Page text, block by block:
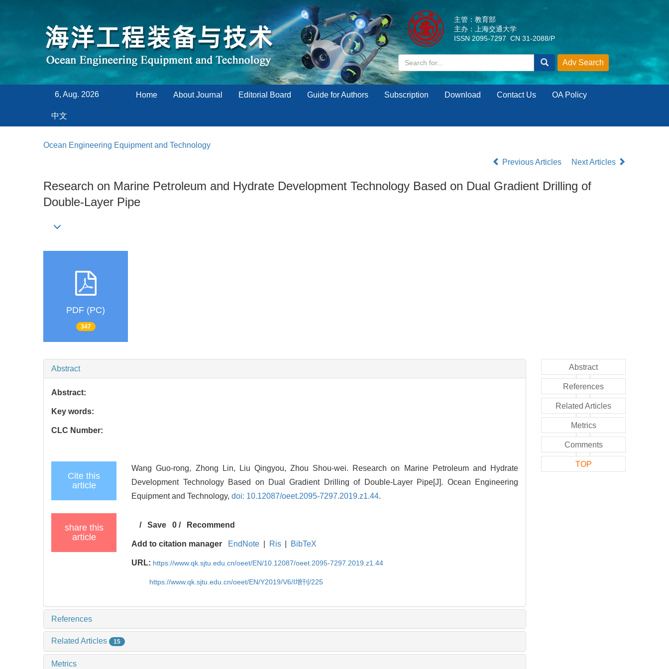
主管：教育部
主办：上海交通大学
ISSN 2095-7297 CN 31-2088/P
6, Aug. 2026 Home About Journal Editorial Board Guide for Authors Subscription Download Contact Us OA Policy
中文
Ocean Engineering Equipment and Technology
Previous Articles
Next Articles
Research on Marine Petroleum and Hydrate Development Technology Based on Dual Gradient Drilling of
Double-Layer Pipe
PDF (PC)
347
Abstract
Abstract:
Key words:
CLC Number:
Cite this
article
Wang Guo-rong, Zhong Lin, Liu Qingyou, Zhou Shou-wei. Research on Marine Petroleum and Hydrate
Development Technology Based on Dual Gradient Drilling of Double-Layer Pipe[J]. Ocean Engineering
Equipment and Technology,doi: 10.12087/oeet.2095-7297.2019.z1.44.
share this
article
/Save 0 / Recommend
Add to citation manager EndNote Ris BibTeX
URL: https://www.qk.sjtu.edu.cn/oeet/EN/10.12087/oeet.2095-7297.2019.z1.44
https://www.qk.sjtu.edu.cn/oeet/EN/Y2019/V6/I增刊/225
References
Related Articles 15
Metrics
Abstract
References
Related Articles
Metrics
Comments
TOP